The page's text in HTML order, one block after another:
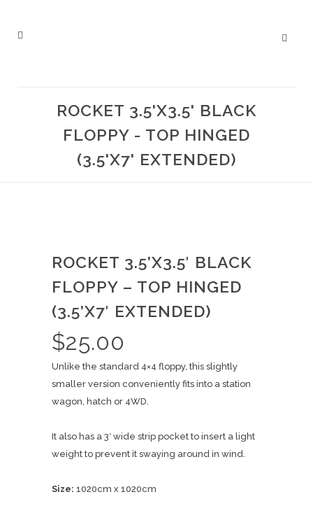
ROCKET 3.5'X3.5' BLACK
FLOPPY - TOP HINGED
(3.5'X7' EXTENDED)
ROCKET 3.5’X3.5′ BLACK
FLOPPY – TOP HINGED
(3.5’X7′ EXTENDED)
$25.00
Unlike the standard 4×4 floppy, this slightly
smaller version conveniently fits into a station
wagon, hatch or 4WD.
It also has a 3′ wide strip pocket to insert a light
weight to prevent it swaying around in wind.
Size: 1020cm x 1020cm